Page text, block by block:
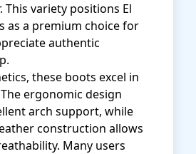
This variety positions El
as a premium choice for
authentic
these boots excel in
ergonomic design
arch support, while
construction allows
Many users